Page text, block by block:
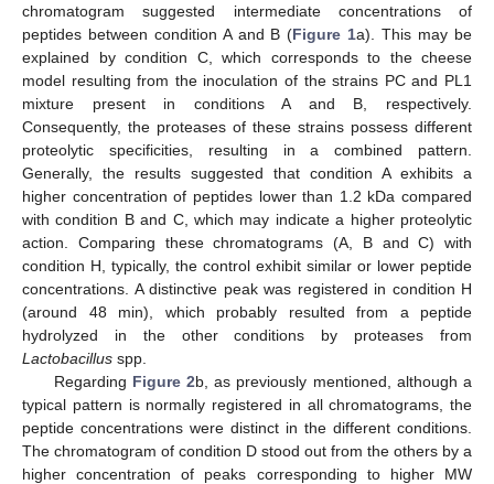
chromatogram suggested intermediate concentrations of
peptides between condition A and B (Figure 1a). This may be
explained by condition C, which corresponds to the cheese
model resulting from the inoculation of the strains PC and PL1
mixture present in conditions A and B, respectively.
Consequently, the proteases of these strains possess different
proteolytic specificities, resulting in a combined pattern.
Generally, the results suggested that condition A exhibits a
higher concentration of peptides lower than 1.2 kDa compared
with condition B and C, which may indicate a higher proteolytic
action. Comparing these chromatograms (A, B and C) with
condition H, typically, the control exhibit similar or lower peptide
concentrations. A distinctive peak was registered in condition H
(around 48 min), which probably resulted from a peptide
hydrolyzed in the other conditions by proteases from
Lactobacillus spp.
Regarding Figure 2b, as previously mentioned, although a
typical pattern is normally registered in all chromatograms, the
peptide concentrations were distinct in the different conditions.
The chromatogram of condition D stood out from the others by a
higher concentration of peaks corresponding to higher MW